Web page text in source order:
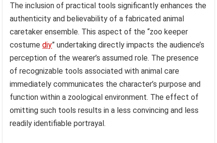
The inclusion of practical tools significantly enhances the
authenticity and believability of a fabricated animal
caretaker ensemble. This aspect of the “zoo keeper
costumediy” undertaking directly impacts the audience’s
perception of the wearer’s assumed role. The presence
of recognizable tools associated with animal care
immediately communicates the character’s purpose and
function within a zoological environment. The effect of
omitting such tools results in a less convincing and less
readily identifiable portrayal.